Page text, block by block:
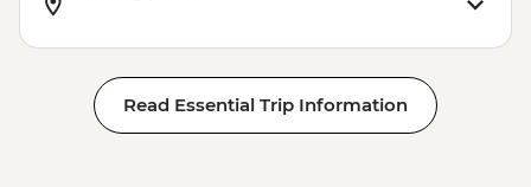
Read Essential Trip Information